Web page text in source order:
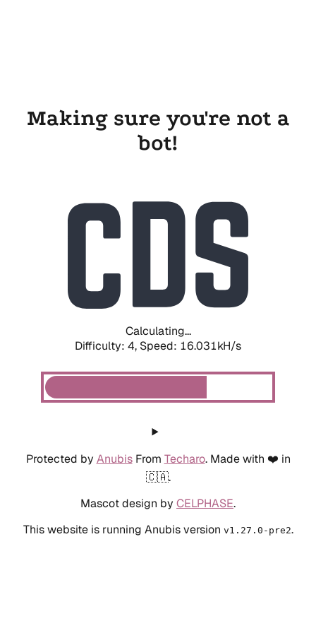
Making sure you're not a
bot!
Calculating...
Difficulty: 4, Speed: 16.031kH/s
Protected by AnubisFrom Techaro. Made with ❤️ in
🇨🇦.
Mascot design by CELPHASE.
This website is running Anubis version v1.27.0-pre2.